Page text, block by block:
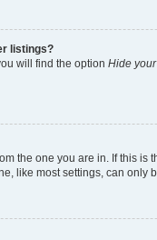
listings?
will find the option Hide
the one you are in. If this
like most settings, can